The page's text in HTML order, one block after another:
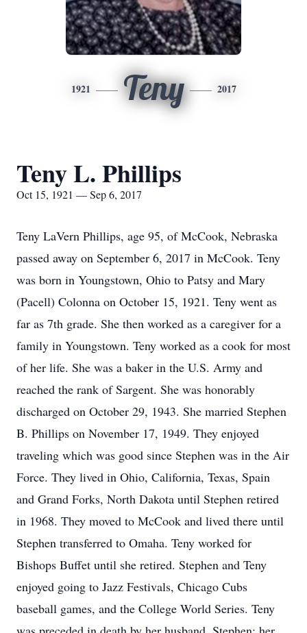
1921 Teny 2017
Teny L. Phillips
Oct 15, 1921 — Sep 6, 2017
Teny LaVern Phillips, age 95, of McCook, Nebraska
passed away on September 6, 2017 in McCook. Teny
was born in Youngstown, Ohio to Patsy and Mary
(Pacell) Colonna on October 15, 1921. Teny went as
far as 7th grade. She then worked as a caregiver for a
family in Youngstown. Teny worked as a cook for most
of her life. She was a baker in the U.S. Army and
reached the rank of Sargent. She was honorably
discharged on October 29, 1943. She married Stephen
B. Phillips on November 17, 1949. They enjoyed
traveling which was good since Stephen was in the Air
Force. They lived in Ohio, California, Texas, Spain
and Grand Forks, North Dakota until Stephen retired
in 1968. They moved to McCook and lived there until
Stephen transferred to Omaha. Teny worked for
Bishops Buffet until she retired. Stephen and Teny
enjoyed going to Jazz Festivals, Chicago Cubs
baseball games, and the College World Series. Teny